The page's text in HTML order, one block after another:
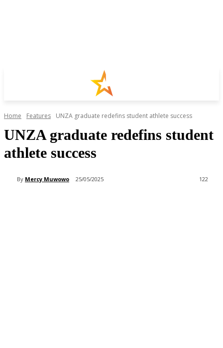
Home Features UNZA graduate redefins student athlete success
UNZA graduate redefins student
athlete success
By Mercy Muwowo 25/05/2025 122